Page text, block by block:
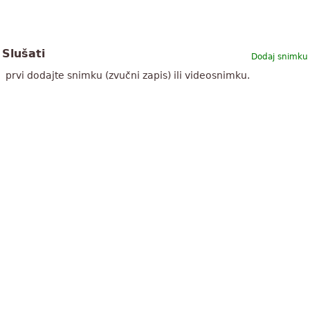
Dodaj snimku
Slušati
prvi dodajte snimku (zvučni zapis) ili videosnimku.